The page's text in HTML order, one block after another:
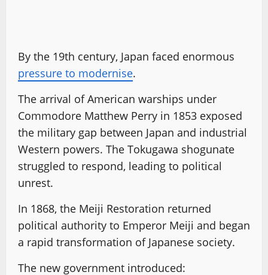
By the 19th century, Japan faced enormous
pressure to modernise.
The arrival of American warships under
Commodore Matthew Perry in 1853 exposed
the military gap between Japan and industrial
Western powers. The Tokugawa shogunate
struggled to respond, leading to political
unrest.
In 1868, the Meiji Restoration returned
political authority to Emperor Meiji and began
a rapid transformation of Japanese society.
The new government introduced: